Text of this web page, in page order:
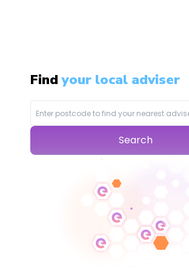
Findyour local adviser
Search